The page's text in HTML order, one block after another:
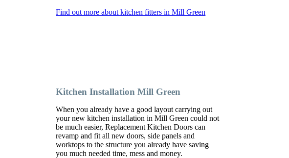
Find out more about kitchen fitters in Mill Green
Kitchen Installation Mill Green
When you already have a good layout carrying out
your new kitchen installation in Mill Green could not
be much easier, Replacement Kitchen Doors can
revamp and fit all new doors, side panels and
worktops to the structure you already have saving
you much needed time, mess and money.